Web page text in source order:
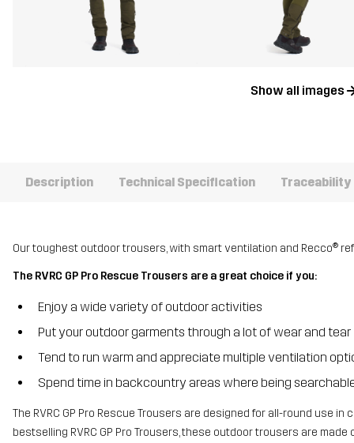
Show all images
Description Technical Specification Traceability
Our toughest outdoor trousers, with smart ventilation and Recco®
The RVRC GP Pro Rescue Trousers are a great choice if you:
Enjoy a wide variety of outdoor activities
Put your outdoor garments through a lot of wear and tear
Tend to run warm and appreciate multiple ventilation
Spend time in backcountry areas where being
The RVRC GP Pro Rescue Trousers are designed for all-round use
bestselling RVRC GP Pro Trousers, these outdoor trousers are